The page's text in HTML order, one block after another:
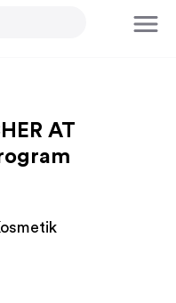
AT